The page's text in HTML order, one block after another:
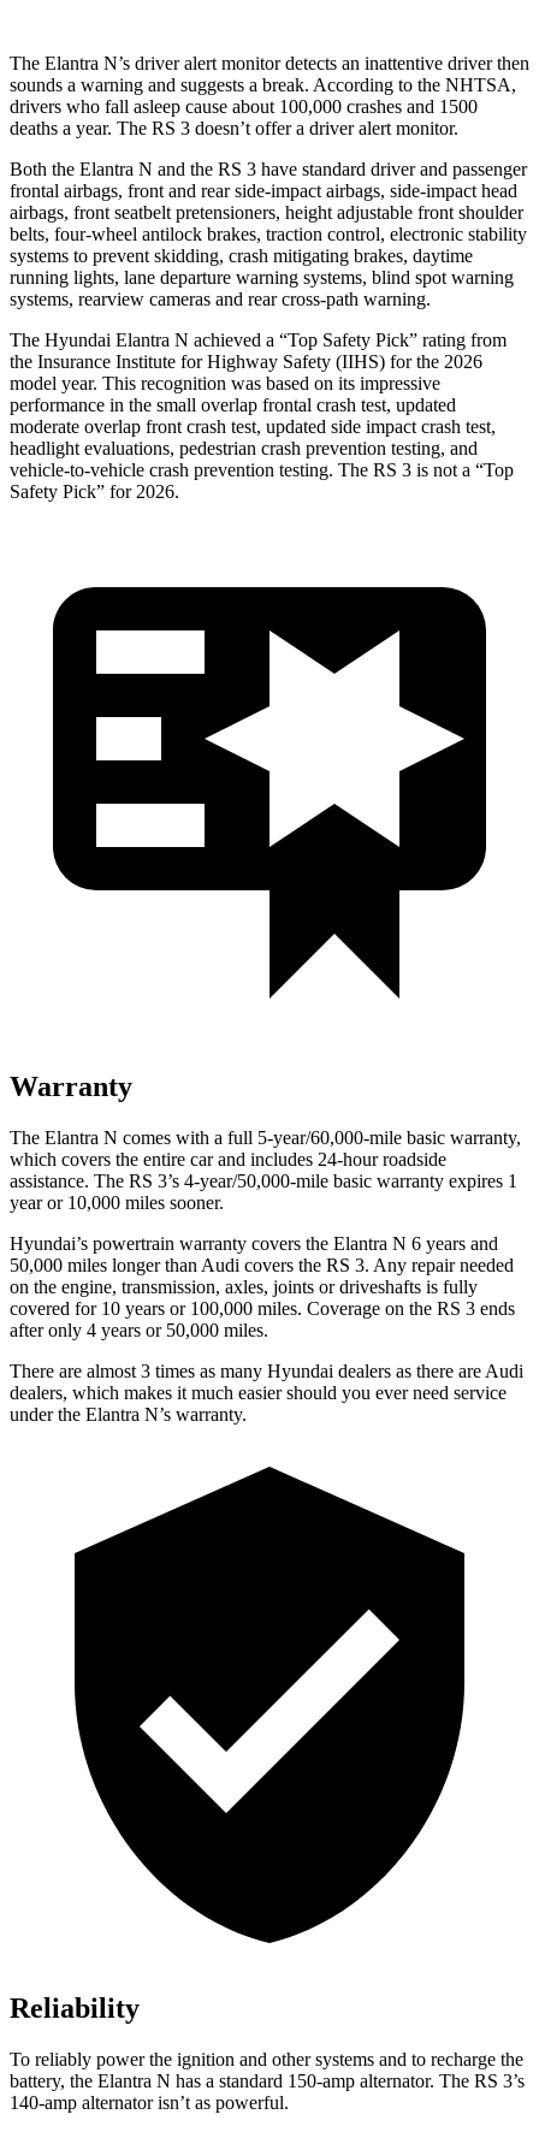
The Elantra N’s driver alert monitor detects an inattentive driver then
sounds a warning and suggests a break. According to the NHTSA,
drivers who fall asleep cause about 100,000 crashes and 1500
deaths a year. The RS 3 doesn’t offer a driver alert monitor.
Both the Elantra N and the RS 3 have standard driver and passenger
frontal airbags, front and rear side-impact airbags, side-impact head
airbags, front seatbelt pretensioners, height adjustable front shoulder
belts, four-wheel antilock brakes, traction control, electronic stability
systems to prevent skidding, crash mitigating brakes, daytime
running lights, lane departure warning systems, blind spot warning
systems, rearview cameras and rear cross-path warning.
The Hyundai Elantra N achieved a “Top Safety Pick” rating from
the Insurance Institute for Highway Safety (IIHS) for the 2026
model year. This recognition was based on its impressive
performance in the small overlap frontal crash test, updated
moderate overlap front crash test, updated side impact crash test,
headlight evaluations, pedestrian crash prevention testing, and
vehicle-to-vehicle crash prevention testing. The RS 3 is not a “Top
Safety Pick” for 2026.
Warranty
The Elantra N comes with a full 5-year/60,000-mile basic warranty,
which covers the entire car and includes 24-hour roadside
assistance. The RS 3’s 4-year/50,000-mile basic warranty expires 1
year or 10,000 miles sooner.
Hyundai’s powertrain warranty covers the Elantra N 6 years and
50,000 miles longer than Audi covers the RS 3. Any repair needed
on the engine, transmission, axles, joints or driveshafts is fully
covered for 10 years or 100,000 miles. Coverage on the RS 3 ends
after only 4 years or 50,000 miles.
There are almost 3 times as many Hyundai dealers as there are Audi
dealers, which makes it much easier should you ever need service
under the Elantra N’s warranty.
Reliability
To reliably power the ignition and other systems and to recharge the
battery, the Elantra N has a standard 150-amp alternator. The RS 3’s
140-amp alternator isn’t as powerful.